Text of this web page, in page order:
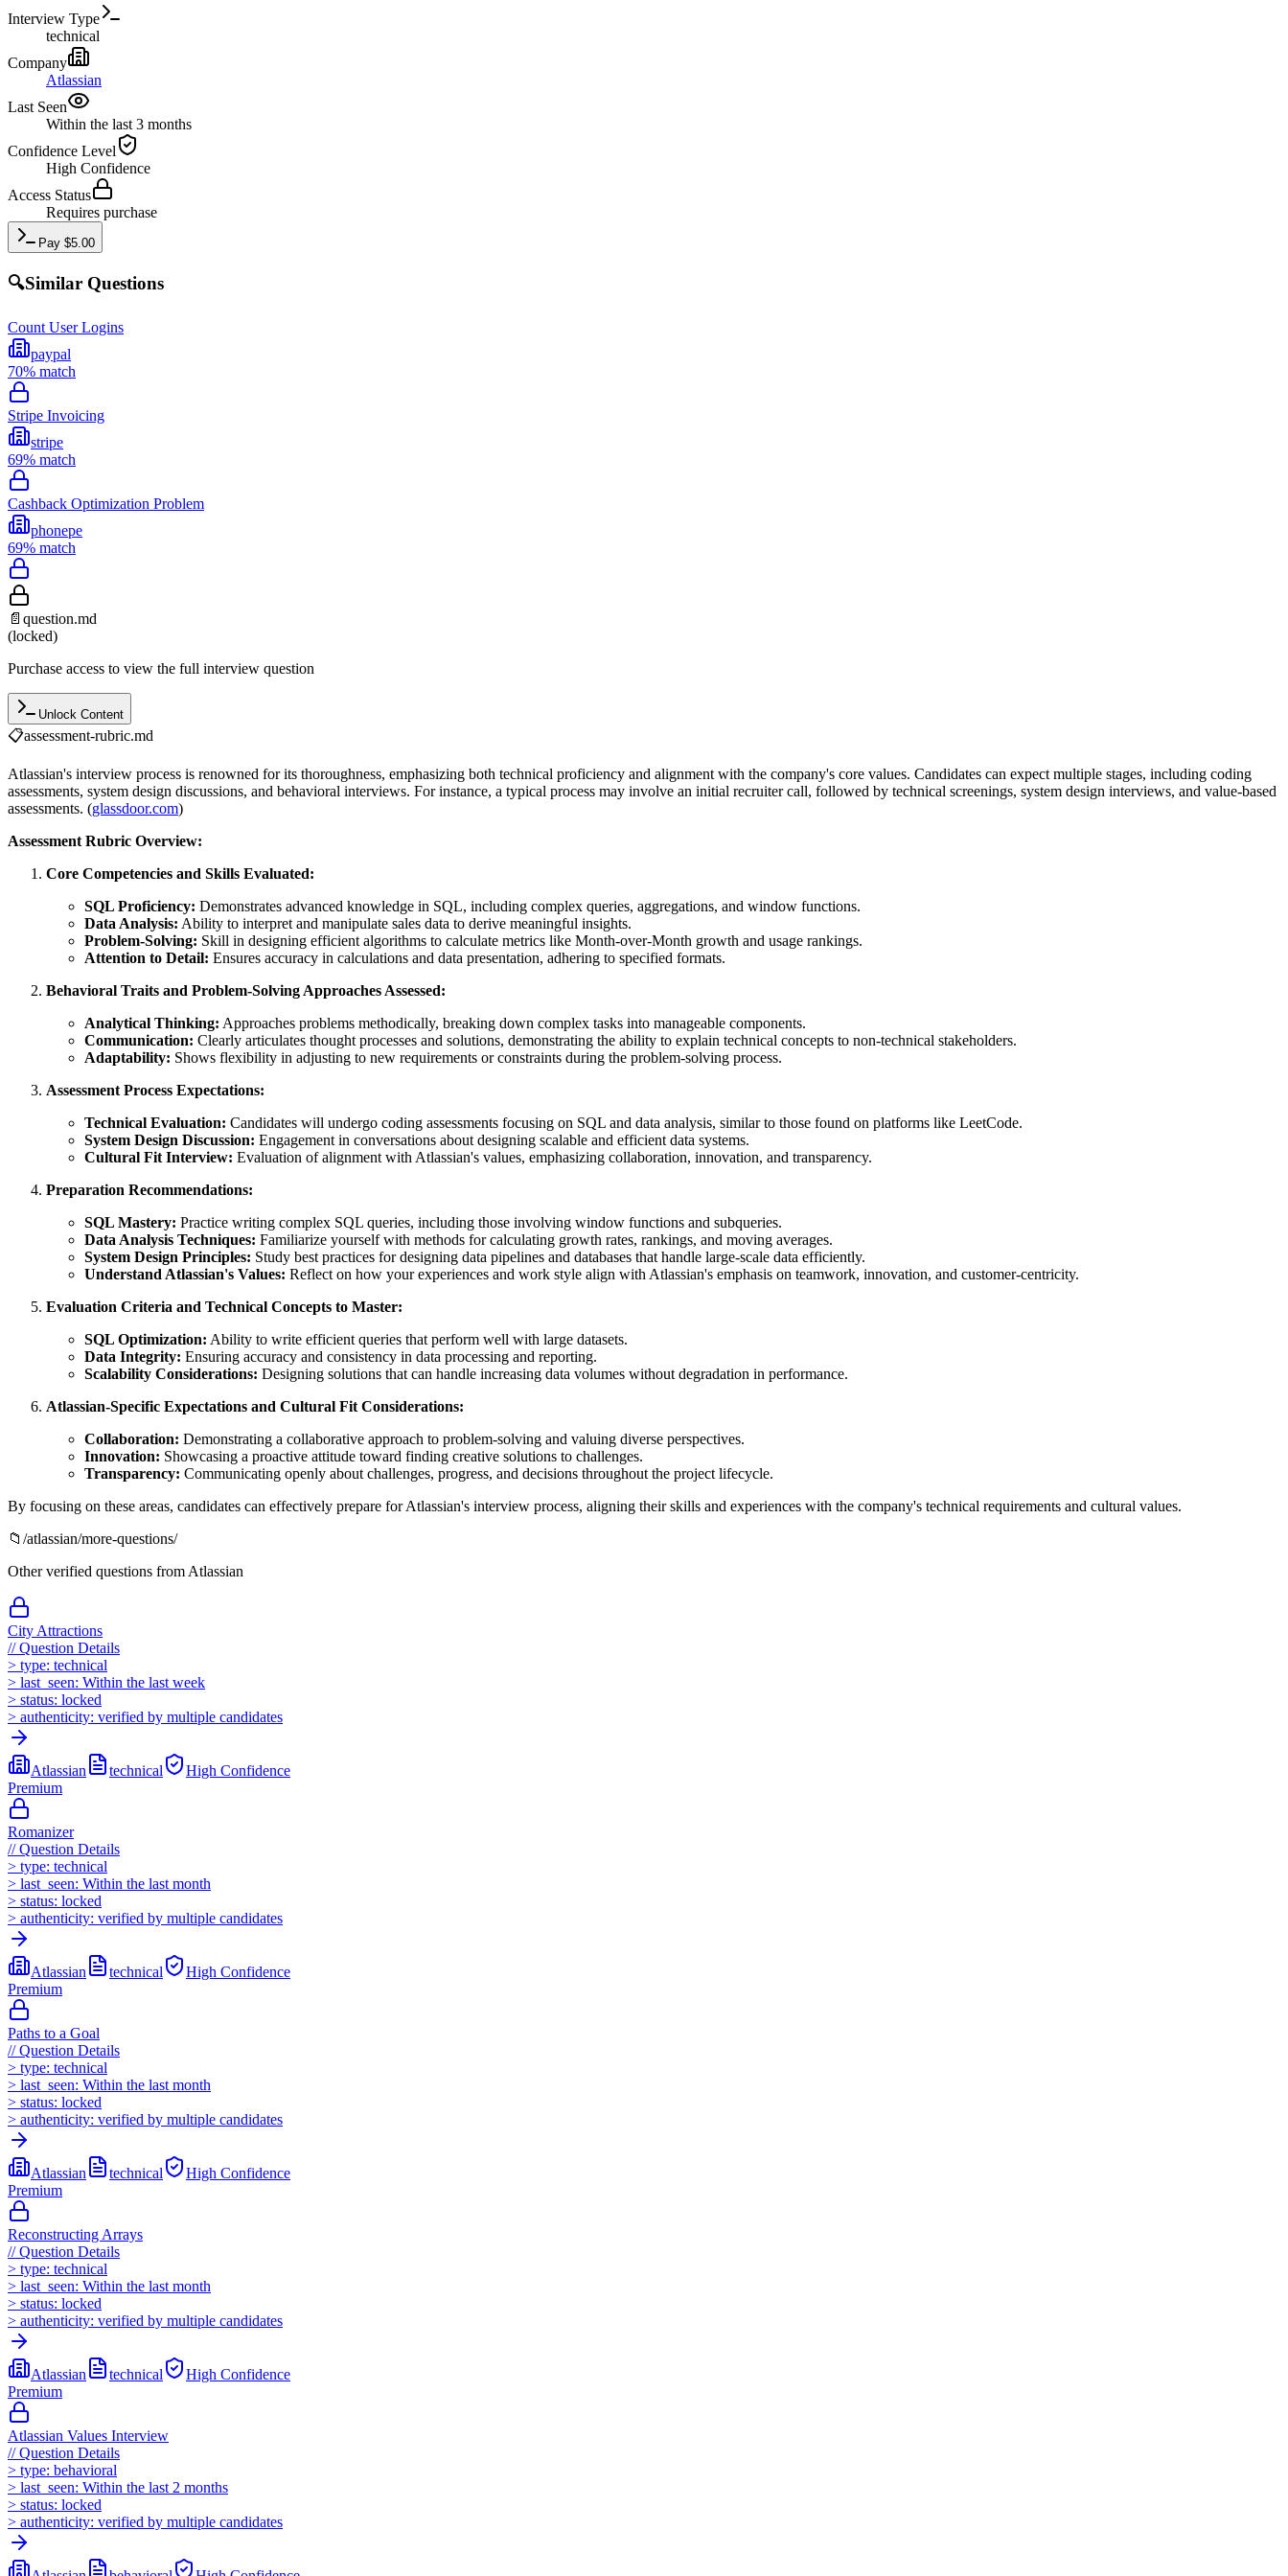
Interview Type
technical
Company
Atlassian
Last Seen
Within the last 3 months
Confidence Level
High Confidence
Access Status
Requires purchase
Pay $5.00
🔍Similar Questions
Count User Logins
paypal
70% match
Stripe Invoicing
stripe
69% match
Cashback Optimization Problem
phonepe
69% match
📄 question.md
(locked)
Purchase access to view the full interview question
Unlock Content
📋assessment-rubric.md
Atlassian's interview process is renowned for its thoroughness, emphasizing both technical proficiency and alignment with the company's core values. Candidates can expect multiple stages, including coding
assessments, system design discussions, and behavioral interviews. For instance, a typical process may involve an initial recruiter call, followed by technical screenings, system design interviews, and value-based
assessments. (glassdoor.com)
Assessment Rubric Overview:
Core Competencies and Skills Evaluated:
SQL Proficiency: Demonstrates advanced knowledge in SQL, including complex queries, aggregations, and window functions.
Data Analysis: Ability to interpret and manipulate sales data to derive meaningful insights.
Problem-Solving: Skill in designing efficient algorithms to calculate metrics like Month-over-Month growth and usage rankings.
Attention to Detail: Ensures accuracy in calculations and data presentation, adhering to specified formats.
Behavioral Traits and Problem-Solving Approaches Assessed:
Analytical Thinking: Approaches problems methodically, breaking down complex tasks into manageable components.
Communication: Clearly articulates thought processes and solutions, demonstrating the ability to explain technical concepts to non-technical stakeholders.
Adaptability: Shows flexibility in adjusting to new requirements or constraints during the problem-solving process.
Assessment Process Expectations:
Technical Evaluation: Candidates will undergo coding assessments focusing on SQL and data analysis, similar to those found on platforms like LeetCode.
System Design Discussion: Engagement in conversations about designing scalable and efficient data systems.
Cultural Fit Interview: Evaluation of alignment with Atlassian's values, emphasizing collaboration, innovation, and transparency.
Preparation Recommendations:
SQL Mastery: Practice writing complex SQL queries, including those involving window functions and subqueries.
Data Analysis Techniques: Familiarize yourself with methods for calculating growth rates, rankings, and moving averages.
System Design Principles: Study best practices for designing data pipelines and databases that handle large-scale data efficiently.
Understand Atlassian's Values: Reflect on how your experiences and work style align with Atlassian's emphasis on teamwork, innovation, and customer-centricity.
Evaluation Criteria and Technical Concepts to Master:
SQL Optimization: Ability to write efficient queries that perform well with large datasets.
Data Integrity: Ensuring accuracy and consistency in data processing and reporting.
Scalability Considerations: Designing solutions that can handle increasing data volumes without degradation in performance.
Atlassian-Specific Expectations and Cultural Fit Considerations:
Collaboration: Demonstrating a collaborative approach to problem-solving and valuing diverse perspectives.
Innovation: Showcasing a proactive attitude toward finding creative solutions to challenges.
Transparency: Communicating openly about challenges, progress, and decisions throughout the project lifecycle.
By focusing on these areas, candidates can effectively prepare for Atlassian's interview process, aligning their skills and experiences with the company's technical requirements and cultural values.
📁 /atlassian/more-questions/
Other verified questions from Atlassian
City Attractions
//Question Details
> type: technical
> last_seen: Within the last week
> status: locked
> authenticity: verified by multiple candidates
Atlassian technical High Confidence
Premium
Romanizer
//Question Details
> type: technical
> last_seen: Within the last month
> status: locked
> authenticity: verified by multiple candidates
Atlassian technical High Confidence
Premium
Paths to a Goal
//Question Details
> type: technical
> last_seen: Within the last month
> status: locked
> authenticity: verified by multiple candidates
Atlassian technical High Confidence
Premium
Reconstructing Arrays
//Question Details
> type: technical
> last_seen: Within the last month
> status: locked
> authenticity: verified by multiple candidates
Atlassian technical High Confidence
Premium
Atlassian Values Interview
//Question Details
> type: behavioral
> last_seen: Within the last 2 months
> status: locked
> authenticity: verified by multiple candidates